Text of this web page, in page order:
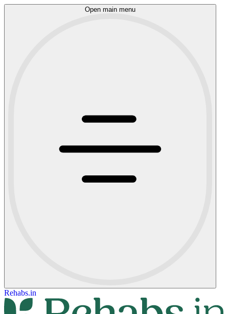
Open main menu
Rehabs.in